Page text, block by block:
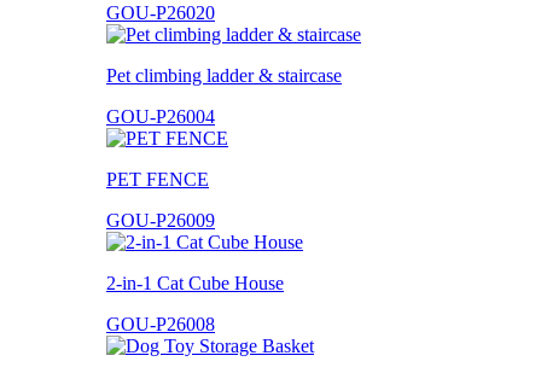
GOU-P26020
Pet climbing ladder & staircase
GOU-P26004
PET FENCE
GOU-P26009
2-in-1 Cat Cube House
GOU-P26008